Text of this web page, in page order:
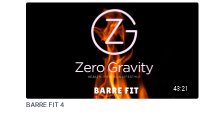
43:21
BARRE FIT 4